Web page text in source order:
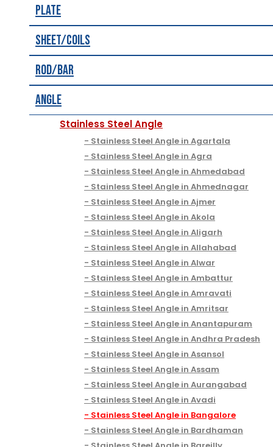
Plate
Sheet/Coils
Rod/Bar
Angle
Stainless Steel Angle
Stainless Steel Angle in Agartala
Stainless Steel Angle in Agra
Stainless Steel Angle in Ahmedabad
Stainless Steel Angle in Ahmednagar
Stainless Steel Angle in Ajmer
Stainless Steel Angle in Akola
Stainless Steel Angle in Aligarh
Stainless Steel Angle in Allahabad
Stainless Steel Angle in Alwar
Stainless Steel Angle in Ambattur
Stainless Steel Angle in Amravati
Stainless Steel Angle in Amritsar
Stainless Steel Angle in Anantapuram
Stainless Steel Angle in Andhra Pradesh
Stainless Steel Angle in Asansol
Stainless Steel Angle in Assam
Stainless Steel Angle in Aurangabad
Stainless Steel Angle in Avadi
Stainless Steel Angle in Bangalore
Stainless Steel Angle in Bardhaman